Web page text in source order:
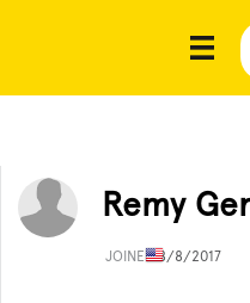
Remy
JOINED8/8/2017